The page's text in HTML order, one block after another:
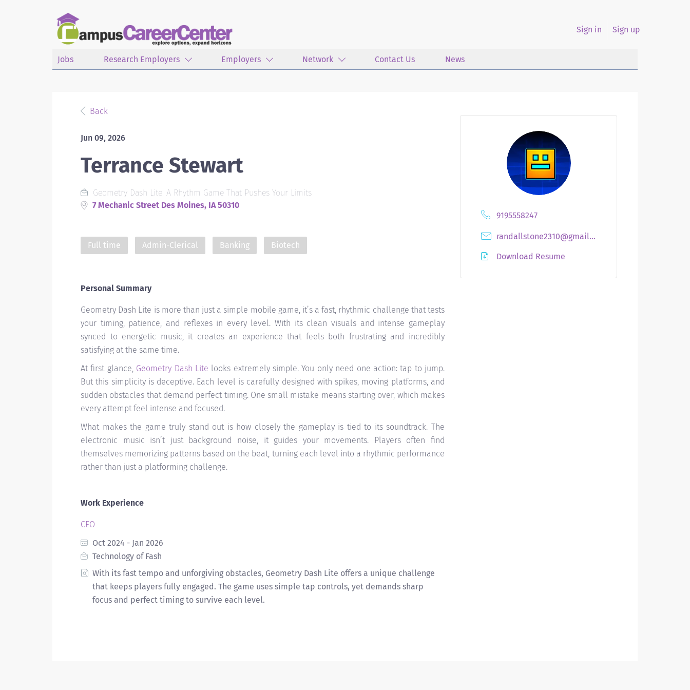
Sign in Sign up
Jobs Research Employers Employers Network Contact Us News
Back
Jun 09, 2026
Terrance Stewart
Geometry Dash Lite: A Rhythm Game That Pushes Your Limits
7 Mechanic Street Des Moines, IA 50310
Full time Admin-Clerical Banking Biotech
9195558247
randallstone2310@gmail.com
Download Resume
Personal Summary
Geometry Dash Lite is more than just a simple mobile game, it’s a fast, rhythmic challenge that tests
your timing, patience, and reflexes in every level. With its clean visuals and intense gameplay
synced to energetic music, it creates an experience that feels both frustrating and incredibly
satisfying at the same time.
At first glance, Geometry Dash Lite looks extremely simple. You only need one action: tap to jump.
But this simplicity is deceptive. Each level is carefully designed with spikes, moving platforms, and
sudden obstacles that demand perfect timing. One small mistake means starting over, which makes
every attempt feel intense and focused.
What makes the game truly stand out is how closely the gameplay is tied to its soundtrack. The
electronic music isn’t just background noise, it guides your movements. Players often find
themselves memorizing patterns based on the beat, turning each level into a rhythmic performance
rather than just a platforming challenge.
Work Experience
CEO
Oct 2024 - Jan 2026
Technology of Fash
With its fast tempo and unforgiving obstacles, Geometry Dash Lite offers a unique challenge
that keeps players fully engaged. The game uses simple tap controls, yet demands sharp
focus and perfect timing to survive each level.